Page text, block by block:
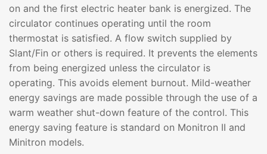
on and the first electric heater bank is energized. The
circulator continues operating until the room
thermostat is satisfied. A flow switch supplied by
Slant/Fin or others is required. It prevents the elements
from being energized unless the circulator is
operating. This avoids element burnout. Mild-weather
energy savings are made possible through the use of a
warm weather shut-down feature of the control. This
energy saving feature is standard on Monitron II and
Minitron models.